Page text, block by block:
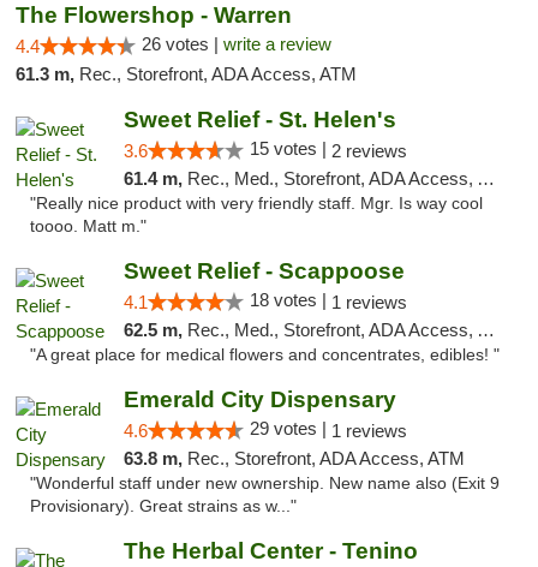
The Flowershop - Warren
4.4 26 votes | write a review
61.3 m, Rec., Storefront, ADA Access, ATM
Sweet Relief - St. Helen's
3.6 15 votes | 2 reviews
61.4 m, Rec., Med., Storefront, ADA Access, ATM
"Really nice product with very friendly staff. Mgr. Is way cool
toooo. Matt m."
Sweet Relief - Scappoose
4.1 18 votes | 1 reviews
62.5 m, Rec., Med., Storefront, ADA Access, ATM
"A great place for medical flowers and concentrates, edibles! "
Emerald City Dispensary
4.6 29 votes | 1 reviews
63.8 m, Rec., Storefront, ADA Access, ATM
"Wonderful staff under new ownership. New name also (Exit 9
Provisionary). Great strains as w..."
The Herbal Center - Tenino